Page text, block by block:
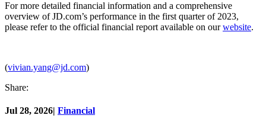
For more detailed financial information and a comprehensive
overview of JD.com’s performance in the first quarter of 2023,
please refer to the official financial report available on ourwebsite.
(vivian.yang@jd.com)
Share:
Jul 28, 2026| Financial